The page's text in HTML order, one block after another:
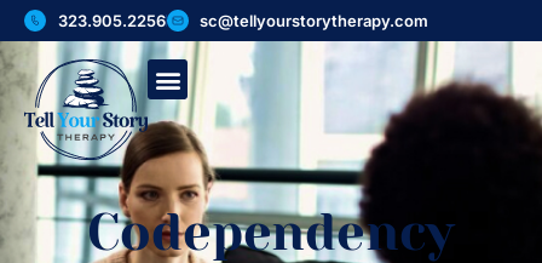
323.905.2256 sc@tellyourstorytherapy.com
Codependency